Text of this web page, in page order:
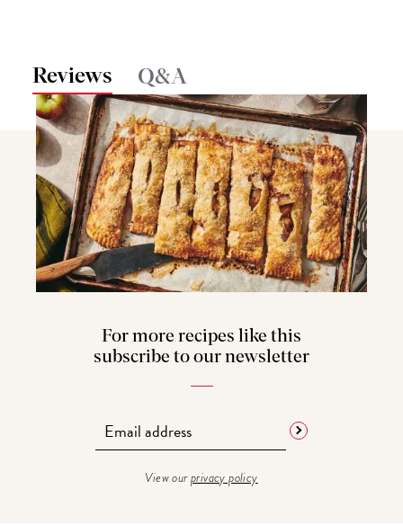
Reviews Q&A
For more recipes like this
subscribe to our newsletter
View ourprivacy policy